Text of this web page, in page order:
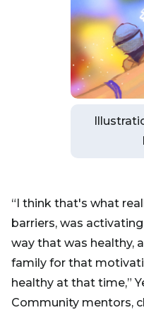
“I think that's what
barriers, was
way that was healthy,
family for that
healthy at that time,”
Community mentors,